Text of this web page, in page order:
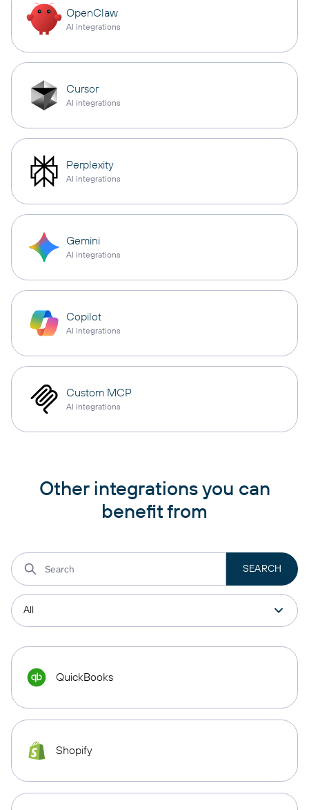
OpenClaw
AI integrations
Cursor
AI integrations
Perplexity
AI integrations
Gemini
AI integrations
Copilot
AI integrations
Custom MCP
AI integrations
Other integrations you can
benefit from
QuickBooks
Shopify